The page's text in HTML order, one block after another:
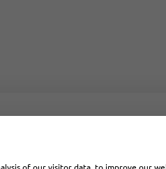
Please enter your